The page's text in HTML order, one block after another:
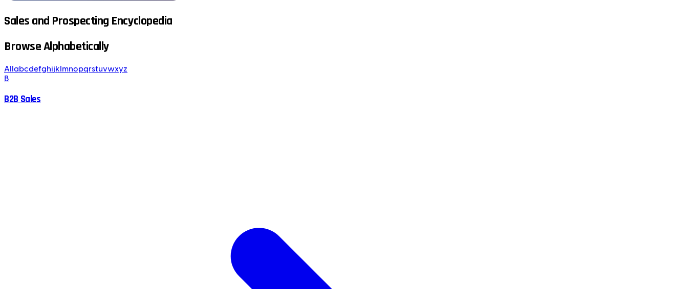
Sales and Prospecting Encyclopedia
Browse Alphabetically
All abcdefghijk mnopqrstuvwxyz
B
B2B Sales